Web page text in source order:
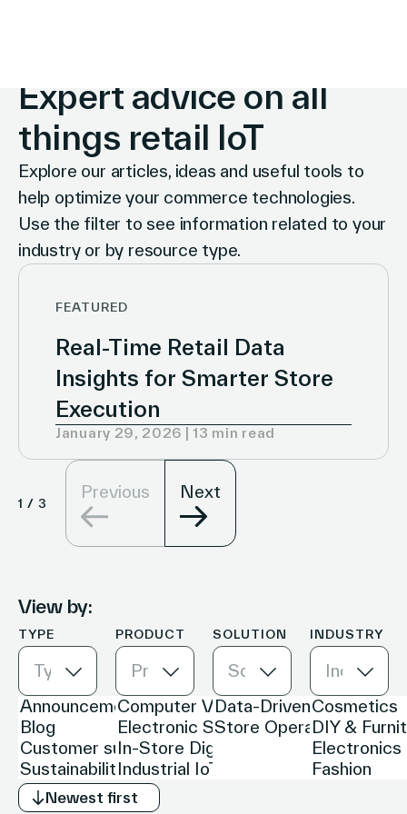
Expert advice on all
things retail IoT
Explore our articles, ideas and useful tools to
help optimize your commerce technologies.
Use the filter to see information related to your
industry or by resource type.
FEATURED
Real-Time Retail Data
Insights for Smarter Store
Execution
January 29, 2026 | 13 min read
Previous Next
1 / 3
View by:
TYPE
Type
PRODUCT
Product
SOLUTION
Solution
INDUSTRY
Industry
Newest first